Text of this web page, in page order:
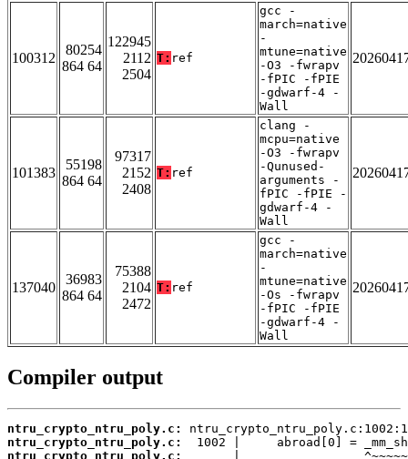
100312
80254
864 64
122945
2112
2504
T: ref
gcc -
march=native
-
mtune=native
-O3 -fwrapv
-fPIC -fPIE
-gdwarf-4 -
Wall
101383
55198
864 64
97317
2152
2408
T: ref
clang -
mcpu=native
-O3 -fwrapv
-Qunused-
arguments -
fPIC -fPIE -
gdwarf-4 -
Wall
137040
36983
864 64
75388
2104
2472
T: ref
gcc -
march=native
-
mtune=native
-Os -fwrapv
-fPIC -fPIE
-gdwarf-4 -
Wall
Compiler output
ntru_crypto_ntru_poly.c:
ntru_crypto_ntru_poly.c:
ntru_crypto_ntru_poly.c: